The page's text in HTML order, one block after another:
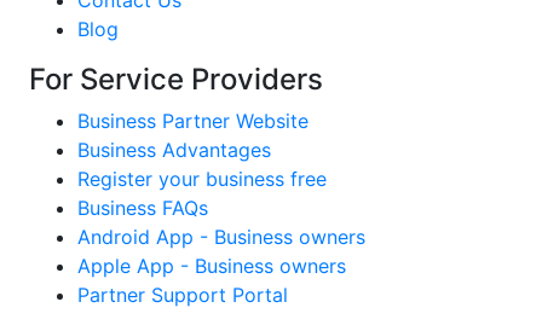
Blog
For Service Providers
Business Partner Website
Business Advantages
Register your business free
Business FAQs
Android App - Business owners
Apple App - Business owners
Partner Support Portal